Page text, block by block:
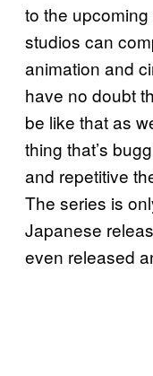
to the
studios can
animation and
have no doubt
be like that as
thing that’s
and repetitive
The series is
Japanese
even released